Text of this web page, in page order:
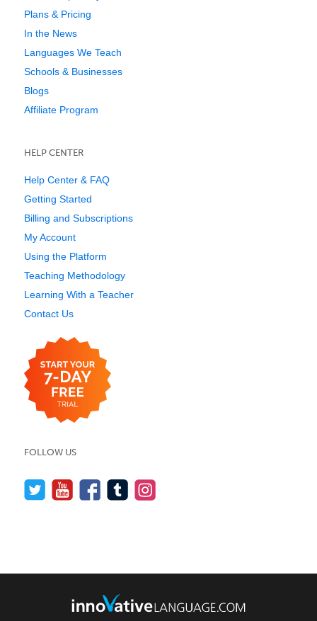
Plans & Pricing
In the News
Languages We Teach
Schools & Businesses
Blogs
Affiliate Program
HELP CENTER
Help Center & FAQ
Getting Started
Billing and Subscriptions
My Account
Using the Platform
Teaching Methodology
Learning With a Teacher
Contact Us
FOLLOW US